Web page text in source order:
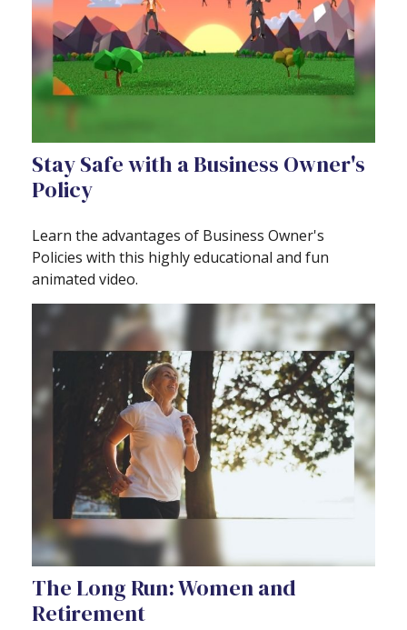
Stay Safe with a Business Owner's
Policy
Learn the advantages of Business Owner's
Policies with this highly educational and fun
animated video.
The Long Run: Women and
Retirement